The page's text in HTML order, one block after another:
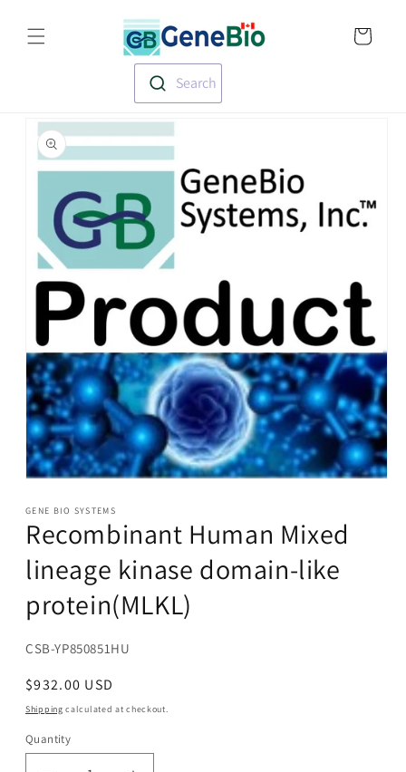
content
Search
product
information
1
in
modal
GENE BIO SYSTEMS
Recombinant Human Mixed
lineage kinase domain-like
protein(MLKL)
SKU:
CSB-YP850851HU
Regular
price
$932.00 USD
Shipping calculated at checkout.
Quantity